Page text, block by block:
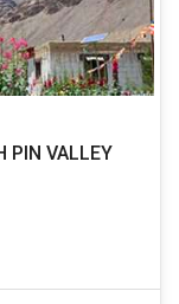
PIN VALLEY